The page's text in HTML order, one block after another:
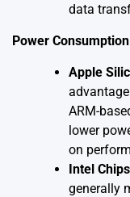
data
Power Consumption
Apple
ARM-
lower
on
Intel
generally